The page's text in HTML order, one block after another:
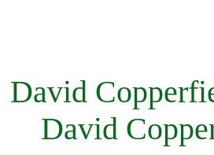
David
David